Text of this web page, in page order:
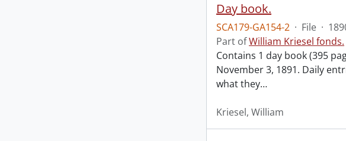
Day book.
SCA179-GA154-2 · File ·
Part ofWilliam Kriesel fonds.
Contains 1 day book (395
November 3, 1891. Daily
what they…
Kriesel, William